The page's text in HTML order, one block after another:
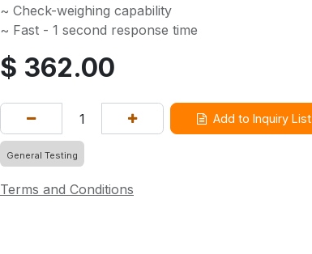
~ Check-weighing capability
~ Fast - 1 second response time
$ 362.00
Add to Inquiry List
General Testing
Terms and Conditions